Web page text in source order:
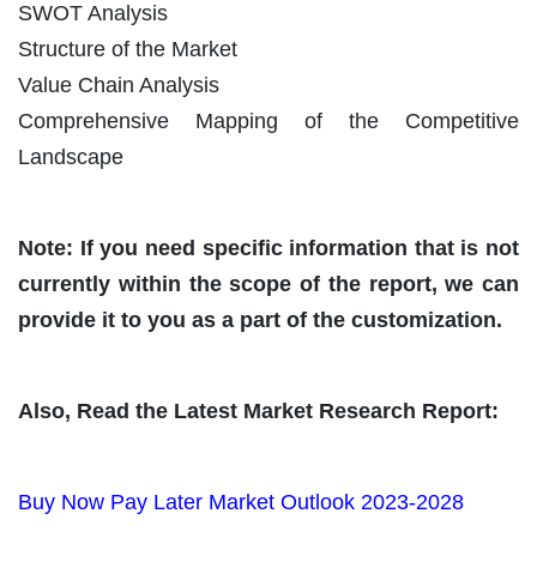
SWOT Analysis
Structure of the Market
Value Chain Analysis
Comprehensive Mapping of the Competitive
Landscape
Note: If you need specific information that is not
currently within the scope of the report, we can
provide it to you as a part of the customization.
Also, Read the Latest Market Research Report:
Buy Now Pay Later Market Outlook 2023-2028